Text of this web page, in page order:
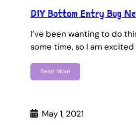
DIY Bottom Entry Bug
I’ve been wanting to do
some time, so I am
Read More
May 1, 2021